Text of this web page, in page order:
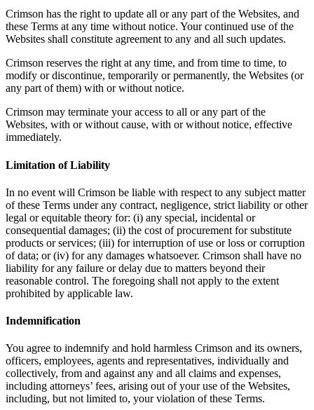
Crimson has the right to update all or any part of the Websites, and
these Terms at any time without notice. Your continued use of the
Websites shall constitute agreement to any and all such updates.
Crimson reserves the right at any time, and from time to time, to
modify or discontinue, temporarily or permanently, the Websites (or
any part of them) with or without notice.
Crimson may terminate your access to all or any part of the
Websites, with or without cause, with or without notice, effective
immediately.
Limitation of Liability
In no event will Crimson be liable with respect to any subject matter
of these Terms under any contract, negligence, strict liability or other
legal or equitable theory for: (i) any special, incidental or
consequential damages; (ii) the cost of procurement for substitute
products or services; (iii) for interruption of use or loss or corruption
of data; or (iv) for any damages whatsoever. Crimson shall have no
liability for any failure or delay due to matters beyond their
reasonable control. The foregoing shall not apply to the extent
prohibited by applicable law.
Indemnification
You agree to indemnify and hold harmless Crimson and its owners,
officers, employees, agents and representatives, individually and
collectively, from and against any and all claims and expenses,
including attorneys’ fees, arising out of your use of the Websites,
including, but not limited to, your violation of these Terms.